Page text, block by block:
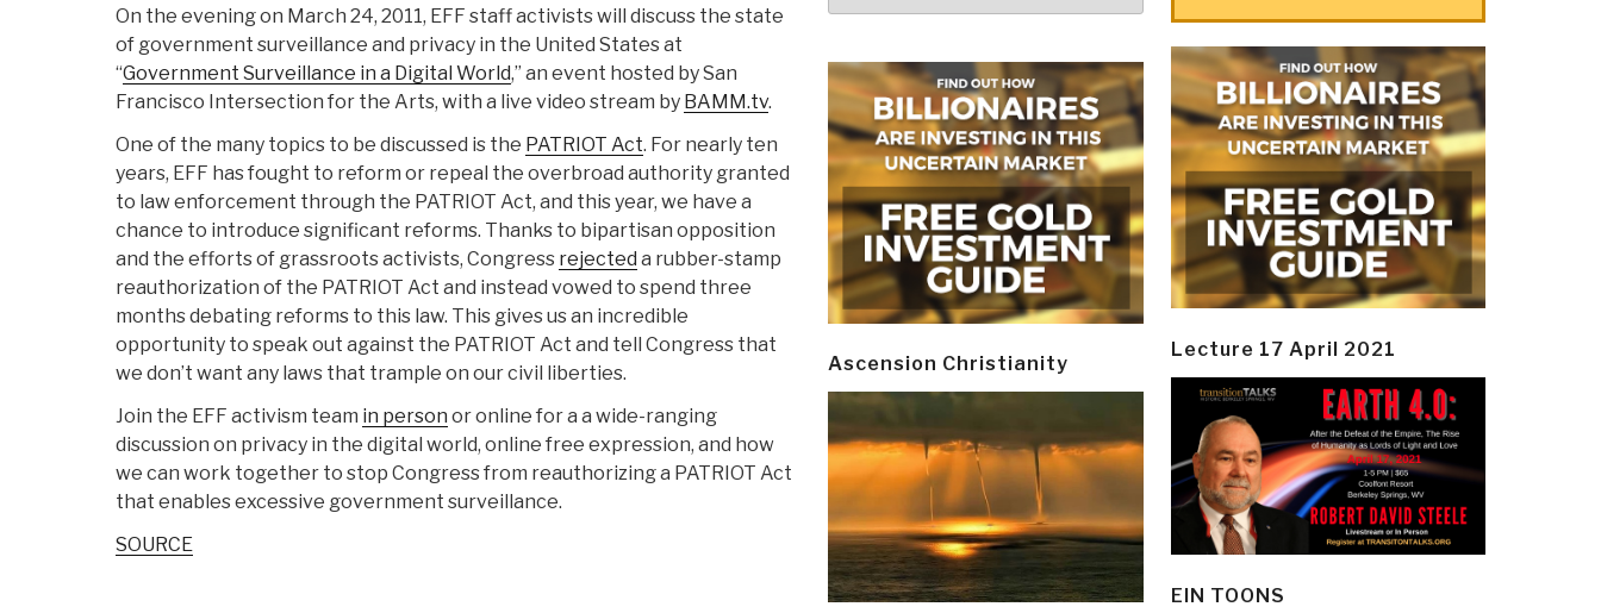
On the evening on March 24, 2011, EFF staff activists will discuss the state
of government surveillance and privacy in the United States at
“Government Surveillance in a Digital World,” an event hosted by San
Francisco Intersection for the Arts, with a live video stream by BAMM.tv.
One of the many topics to be discussed is the PATRIOT Act. For nearly ten
years, EFF has fought to reform or repeal the overbroad authority granted
to law enforcement through the PATRIOT Act, and this year, we have a
chance to introduce significant reforms. Thanks to bipartisan opposition
and the efforts of grassroots activists, Congress rejected a rubber-stamp
reauthorization of the PATRIOT Act and instead vowed to spend three
months debating reforms to this law. This gives us an incredible
opportunity to speak out against the PATRIOT Act and tell Congress that
we don’t want any laws that trample on our civil liberties.
Join the EFF activism team in person or online for a a wide-ranging
discussion on privacy in the digital world, online free expression, and how
we can work together to stop Congress from reauthorizing a PATRIOT Act
that enables excessive government surveillance.
SOURCE
Ascension Christianity
Lecture 17 April 2021
EIN TOONS